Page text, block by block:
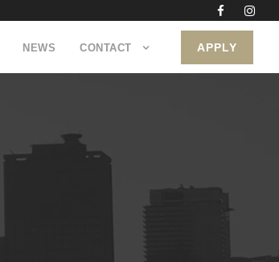
NEWS CONTACT APPLY